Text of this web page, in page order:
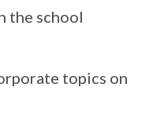
the school
topics on